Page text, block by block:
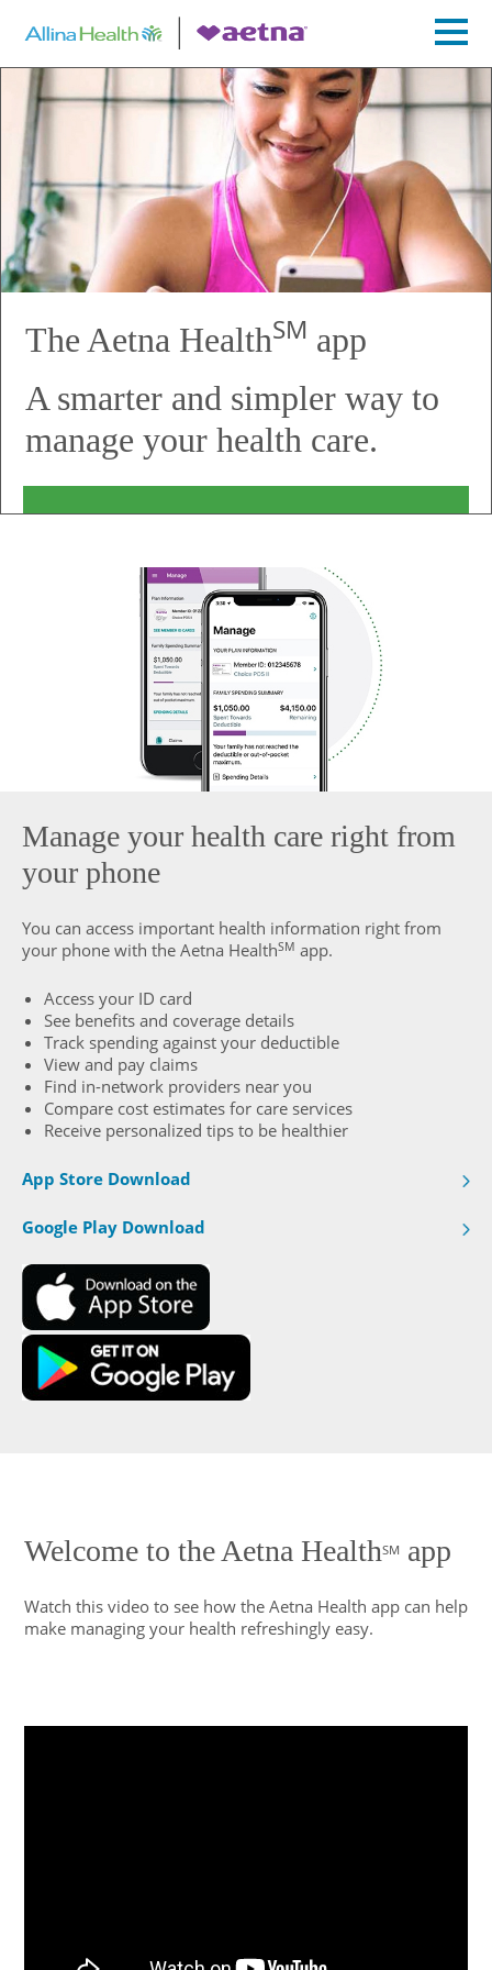
The Aetna HealthSM app
A smarter and simpler way to
manage your health care.
Manage your health care right from
your phone
You can access important health information right from
your phone with the Aetna HealthSM app.
Access your ID card
See beneﬁts and coverage details
Track spending against your deductible
View and pay claims
Find in-network providers near you
Compare cost estimates for care services
Receive personalized tips to be healthier
App Store Download
Google Play Download
Welcome to the Aetna HealthSM app
Watch this video to see how the Aetna Health app can help
make managing your health refreshingly easy.